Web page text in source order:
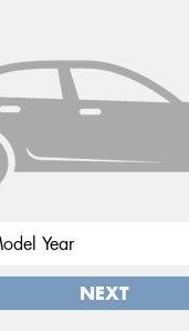
NEXT